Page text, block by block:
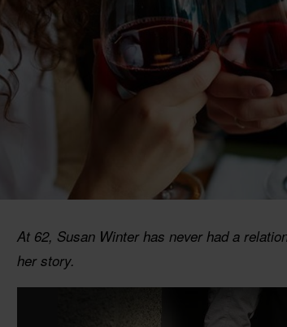
At 62, Susan Winter has never had a
her story.